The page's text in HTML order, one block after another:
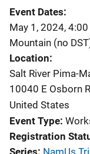
Event Dates
May 1, 2024,
Mountain (no
Location
Salt River Pima-
10040 E Osborn
United States
Event Type
Registration
Series NamUs